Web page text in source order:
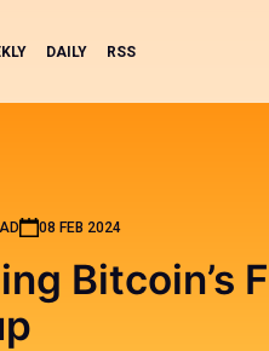
DAILY RSS
08 FEB 2024
Bitcoin’s